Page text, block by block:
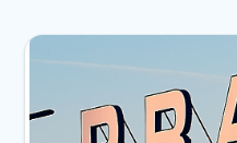
Showing slide 1 of 3